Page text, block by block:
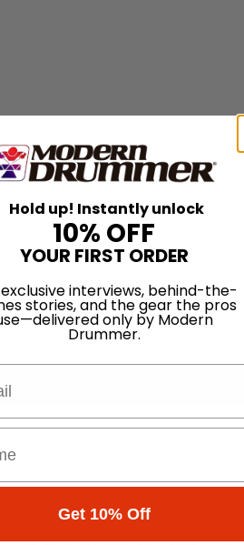
Hold up! Instantly unlock
10% OFF
YOUR FIRST ORDER
interviews, behind-the-
stories, and the gear the pros
only by Modern
Drummer.
Get 10% Off